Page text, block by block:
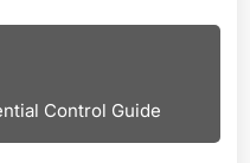
Control Guide